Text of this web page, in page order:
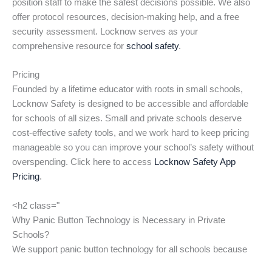
position staff to make the safest decisions possible. We also
offer protocol resources, decision-making help, and a free
security assessment. Locknow serves as your
comprehensive resource for school safety.
Pricing
Founded by a lifetime educator with roots in small schools,
Locknow Safety is designed to be accessible and affordable
for schools of all sizes. Small and private schools deserve
cost-effective safety tools, and we work hard to keep pricing
manageable so you can improve your school’s safety without
overspending. Click here to access Locknow Safety App
Pricing.
<h2 class="
Why Panic Button Technology is Necessary in Private
Schools?
We support panic button technology for all schools because